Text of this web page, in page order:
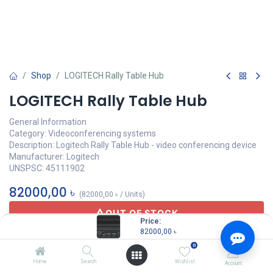
Price:
82000,00 ৳
Home Search
0
Wishlist Account
Shop LOGITECH Rally Table Hub
LOGITECH Rally Table Hub
General Information
Category: Videoconferencing systems
Description: Logitech Rally Table Hub - video conferencing device
Manufacturer: Logitech
UNSPSC: 45111902
82000,00 ৳ (82000,00 ৳ / Units)
OUT OF STOCK